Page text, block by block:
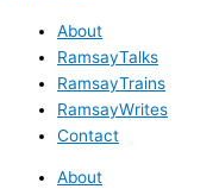
About
RamsayTalks
RamsayTrains
RamsayWrites
Contact
About